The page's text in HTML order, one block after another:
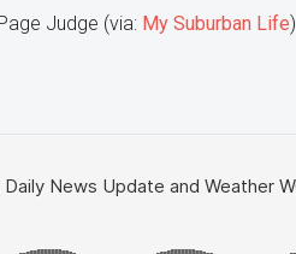
Judge (via: My Suburban Life)